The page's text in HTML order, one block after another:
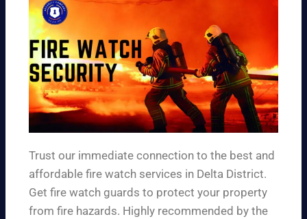
Trust our immediate connection to the best and
affordable fire watch services in Delta District.
Get fire watch guards to protect your property
from fire hazards. Highly recommended by the